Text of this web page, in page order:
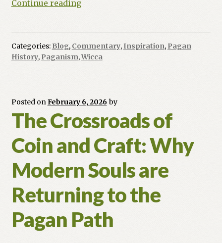
Continue readingFrom
The
Paganism
Categories: Blog, Commentary,Inspiration, Pagan
History, Paganism,Wicca
Posted onFebruary 6, 2026 by
The Crossroads of
Coin and Craft: Why
Modern Souls are
Returning to the
Pagan Path